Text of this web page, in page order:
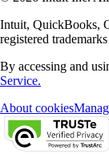
Intuit, QuickBooks,
registered
By accessing and
Service.
About cookies